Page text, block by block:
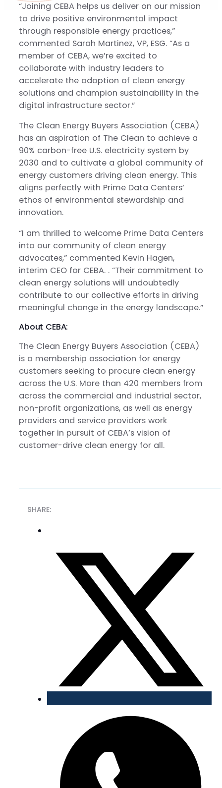
“Joining CEBA helps us deliver on our mission
to drive positive environmental impact
through responsible energy practices,”
commented Sarah Martinez, VP, ESG. “As a
member of CEBA, we’re excited to
collaborate with industry leaders to
accelerate the adoption of clean energy
solutions and champion sustainability in the
digital infrastructure sector.”
The Clean Energy Buyers Association (CEBA)
has an aspiration of The Clean to achieve a
90% carbon-free U.S. electricity system by
2030 and to cultivate a global community of
energy customers driving clean energy. This
aligns perfectly with Prime Data Centers’
ethos of environmental stewardship and
innovation.
“I am thrilled to welcome Prime Data Centers
into our community of clean energy
advocates,” commented Kevin Hagen,
interim CEO for CEBA. . “Their commitment to
clean energy solutions will undoubtedly
contribute to our collective efforts in driving
meaningful change in the energy landscape.”
About CEBA:
The Clean Energy Buyers Association (CEBA)
is a membership association for energy
customers seeking to procure clean energy
across the U.S. More than 420 members from
across the commercial and industrial sector,
non-profit organizations, as well as energy
providers and service providers work
together in pursuit of CEBA’s vision of
customer-drive clean energy for all.
SHARE: